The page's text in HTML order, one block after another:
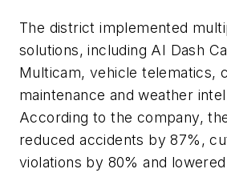
The district implemented
solutions, including AI Dash
Multicam, vehicle telematics,
maintenance and weather
According to the company,
reduced accidents by 87%,
violations by 80% and